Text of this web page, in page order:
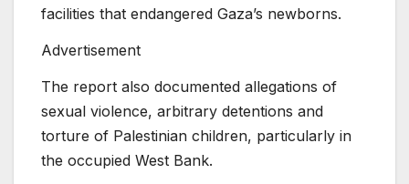
facilities that endangered Gaza’s newborns.
Advertisement
The report also documented allegations of
sexual violence, arbitrary detentions and
torture of Palestinian children, particularly in
the occupied West Bank.